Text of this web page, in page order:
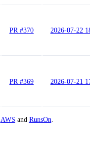
PR #370 2026-07-22
PR #369 2026-07-21
AWS and RunsOn.